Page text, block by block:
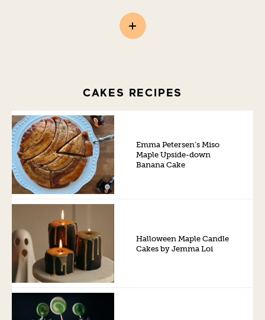
CAKES RECIPES
Emma Petersen’s Miso
Maple Upside-down
Banana Cake
Halloween Maple Candle
Cakes by Jemma Loi